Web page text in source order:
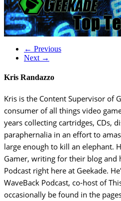
← Previous
Next →
Kris Randazzo
Kris is the Content Supervisor of
consumer of all things video
years collecting cartridges, CDs,
paraphernalia in an effort to
large enough to kill an elephant.
Gamer, writing for their blog and
Podcast right here at Geekade.
WaveBack Podcast, co-host of
occasionally be found in the